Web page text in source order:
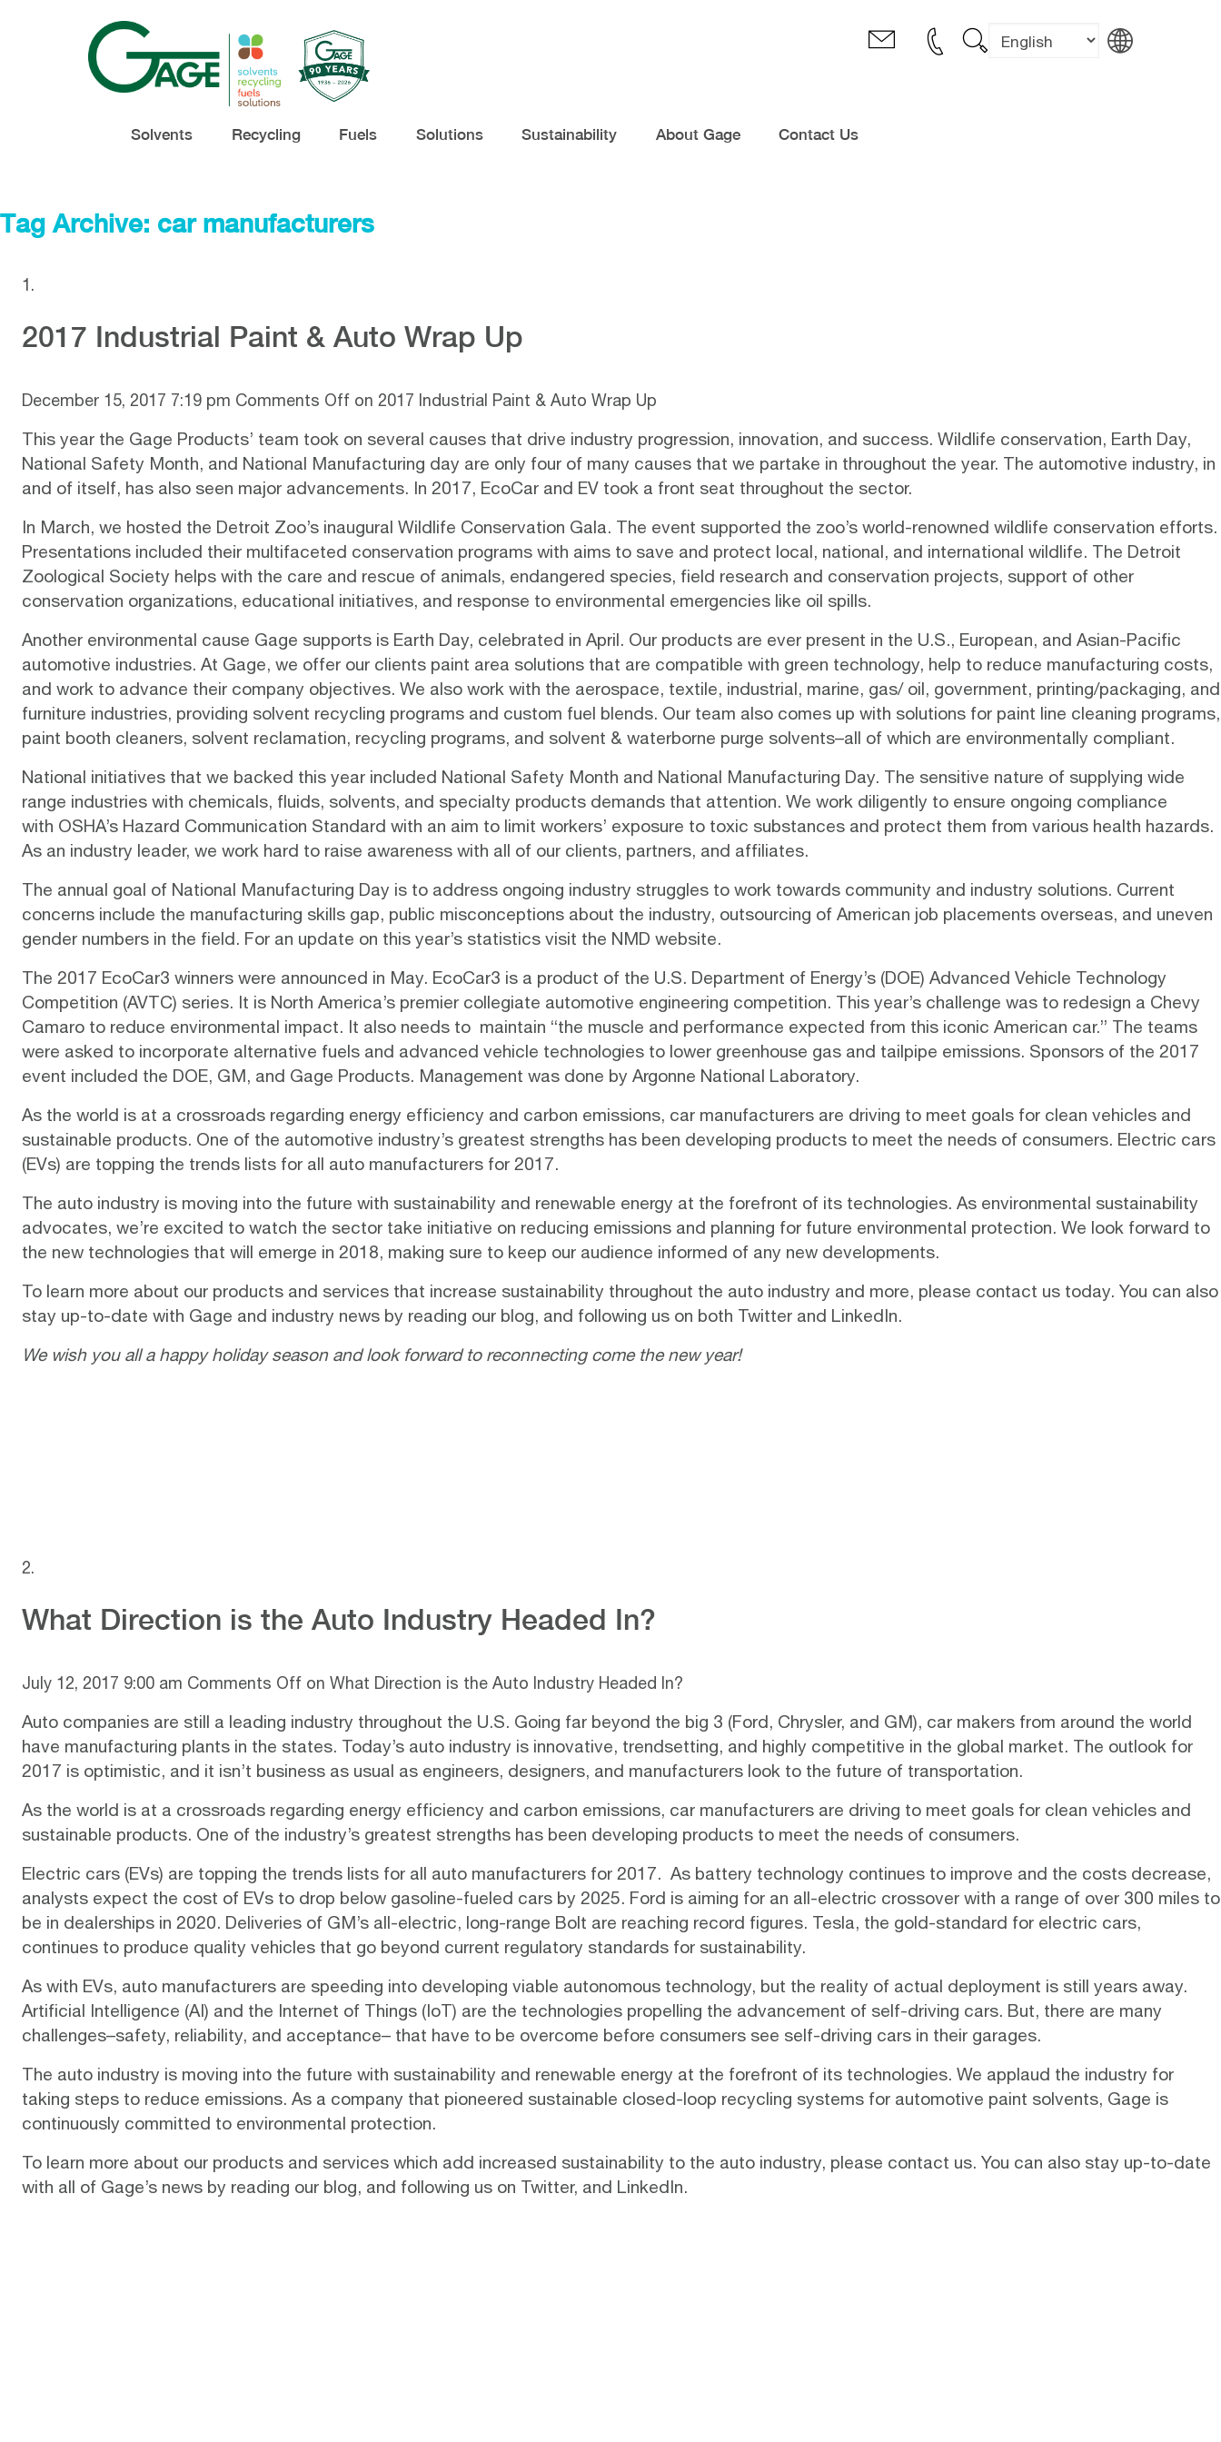
Solvents Recycling Fuels Solutions Sustainability About Gage Contact Us
Tag Archive: car manufacturers
2017 Industrial Paint & Auto Wrap Up
December 15, 2017 7:19 pm Comments Off on 2017 Industrial Paint & Auto Wrap Up
This year the Gage Products’ team took on several causes that drive industry progression, innovation, and success. Wildlife conservation, Earth Day,
National Safety Month, and National Manufacturing day are only four of many causes that we partake in throughout the year. The automotive industry, in
and of itself, has also seen major advancements. In 2017, EcoCar and EV took a front seat throughout the sector.
In March, we hosted the Detroit Zoo’s inaugural Wildlife Conservation Gala. The event supported the zoo’s world-renowned wildlife conservation efforts.
Presentations included their multifaceted conservation programs with aims to save and protect local, national, and international wildlife. The Detroit
Zoological Society helps with the care and rescue of animals, endangered species, field research and conservation projects, support of other
conservation organizations, educational initiatives, and response to environmental emergencies like oil spills.
Another environmental cause Gage supports is Earth Day, celebrated in April. Our products are ever present in the U.S., European, and Asian-Pacific
automotive industries. At Gage, we offer our clients paint area solutions that are compatible with green technology, help to reduce manufacturing costs,
and work to advance their company objectives. We also work with the aerospace, textile, industrial, marine, gas/ oil, government, printing/packaging, and
furniture industries, providing solvent recycling programs and custom fuel blends. Our team also comes up with solutions for paint line cleaning programs,
paint booth cleaners, solvent reclamation, recycling programs, and solvent & waterborne purge solvents–all of which are environmentally compliant.
National initiatives that we backed this year included National Safety Month and National Manufacturing Day. The sensitive nature of supplying wide
range industries with chemicals, fluids, solvents, and specialty products demands that attention. We work diligently to ensure ongoing compliance
with OSHA’s Hazard Communication Standard with an aim to limit workers’ exposure to toxic substances and protect them from various health hazards.
As an industry leader, we work hard to raise awareness with all of our clients, partners, and affiliates.
The annual goal of National Manufacturing Day is to address ongoing industry struggles to work towards community and industry solutions. Current
concerns include the manufacturing skills gap, public misconceptions about the industry, outsourcing of American job placements overseas, and uneven
gender numbers in the field. For an update on this year’s statistics visit the NMD website.
The 2017 EcoCar3 winners were announced in May. EcoCar3 is a product of the U.S. Department of Energy’s (DOE) Advanced Vehicle Technology
Competition (AVTC) series. It is North America’s premier collegiate automotive engineering competition. This year’s challenge was to redesign a Chevy
Camaro to reduce environmental impact. It also needs to maintain “the muscle and performance expected from this iconic American car.” The teams
were asked to incorporate alternative fuels and advanced vehicle technologies to lower greenhouse gas and tailpipe emissions. Sponsors of the 2017
event included the DOE, GM, and Gage Products. Management was done by Argonne National Laboratory.
As the world is at a crossroads regarding energy efficiency and carbon emissions, car manufacturers are driving to meet goals for clean vehicles and
sustainable products. One of the automotive industry’s greatest strengths has been developing products to meet the needs of consumers. Electric cars
(EVs) are topping the trends lists for all auto manufacturers for 2017.
The auto industry is moving into the future with sustainability and renewable energy at the forefront of its technologies. As environmental sustainability
advocates, we’re excited to watch the sector take initiative on reducing emissions and planning for future environmental protection. We look forward to
the new technologies that will emerge in 2018, making sure to keep our audience informed of any new developments.
To learn more about our products and services that increase sustainability throughout the auto industry and more, please contact us today. You can also
stay up-to-date with Gage and industry news by reading our blog, and following us on both Twitter and LinkedIn.
We wish you all a happy holiday season and look forward to reconnecting come the new year!
What Direction is the Auto Industry Headed In?
July 12, 2017 9:00 am Comments Off on What Direction is the Auto Industry Headed In?
Auto companies are still a leading industry throughout the U.S. Going far beyond the big 3 (Ford, Chrysler, and GM), car makers from around the world
have manufacturing plants in the states. Today’s auto industry is innovative, trendsetting, and highly competitive in the global market. The outlook for
2017 is optimistic, and it isn’t business as usual as engineers, designers, and manufacturers look to the future of transportation.
As the world is at a crossroads regarding energy efficiency and carbon emissions, car manufacturers are driving to meet goals for clean vehicles and
sustainable products. One of the industry’s greatest strengths has been developing products to meet the needs of consumers.
Electric cars (EVs) are topping the trends lists for all auto manufacturers for 2017. As battery technology continues to improve and the costs decrease,
analysts expect the cost of EVs to drop below gasoline-fueled cars by 2025. Ford is aiming for an all-electric crossover with a range of over 300 miles to
be in dealerships in 2020. Deliveries of GM’s all-electric, long-range Bolt are reaching record figures. Tesla, the gold-standard for electric cars,
continues to produce quality vehicles that go beyond current regulatory standards for sustainability.
As with EVs, auto manufacturers are speeding into developing viable autonomous technology, but the reality of actual deployment is still years away.
Artificial Intelligence (AI) and the Internet of Things (IoT) are the technologies propelling the advancement of self-driving cars. But, there are many
challenges–safety, reliability, and acceptance– that have to be overcome before consumers see self-driving cars in their garages.
The auto industry is moving into the future with sustainability and renewable energy at the forefront of its technologies. We applaud the industry for
taking steps to reduce emissions. As a company that pioneered sustainable closed-loop recycling systems for automotive paint solvents, Gage is
continuously committed to environmental protection.
To learn more about our products and services which add increased sustainability to the auto industry, please contact us. You can also stay up-to-date
with all of Gage’s news by reading our blog, and following us on Twitter, and LinkedIn.